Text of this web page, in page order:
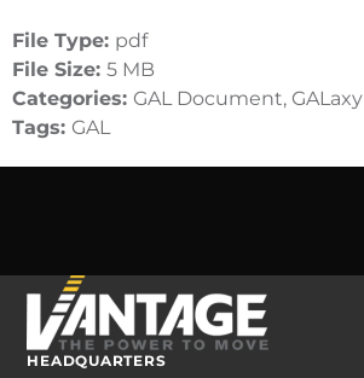
File Type: pdf
File Size: 5 MB
Categories: GAL Document, GALaxy
Tags: GAL
HEADQUARTERS